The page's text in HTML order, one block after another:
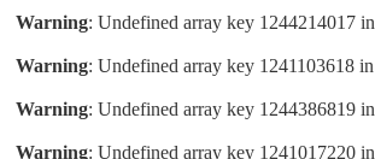
Warning: Undefined array key 1244214017 in
Warning: Undefined array key 1241103618 in
Warning: Undefined array key 1244386819 in
Warning: Undefined array key 1241017220 in